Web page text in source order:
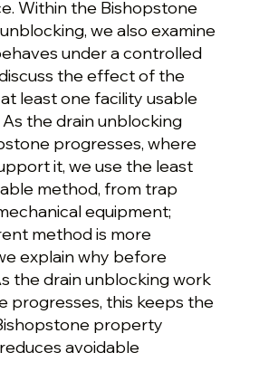
Within the Bishopstone
we also examine
under a controlled
the effect of the
least one facility usable
the drain unblocking
progresses, where
it, we use the least
method, from trap
equipment;
method is more
explain why before
the drain unblocking work
progresses, this keeps the
property
avoidable